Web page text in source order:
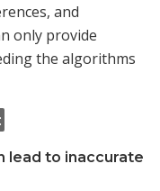
and
only provide
the algorithms
lead to inaccurate